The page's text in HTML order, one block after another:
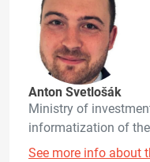
Anton Svetlošák
Ministry of
informatization of
See more info about